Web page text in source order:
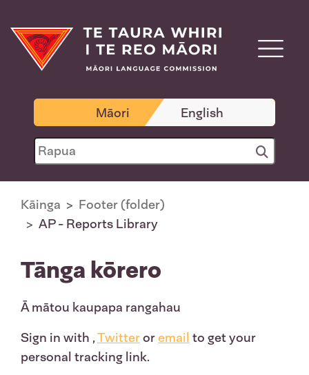
Māori English
Kāinga
Footer (folder)
AP - Reports Library
Tānga kōrero
Ā mātou kaupapa rangahau
Sign in with ,Twitteroremail to get your
personal tracking link.